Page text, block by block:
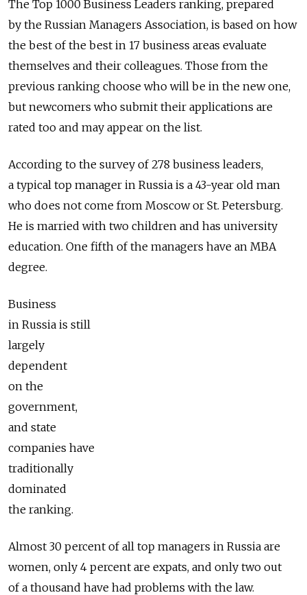
The Top 1000 Business Leaders ranking, prepared
by the Russian Managers Association, is based on how
the best of the best in 17 business areas evaluate
themselves and their colleagues. Those from the
previous ranking choose who will be in the new one,
but newcomers who submit their applications are
rated too and may appear on the list.
According to the survey of 278 business leaders,
a typical top manager in Russia is a 43-year old man
who does not come from Moscow or St. Petersburg.
He is married with two children and has university
education. One fifth of the managers have an MBA
degree.
Business
in Russia is still
largely
dependent
on the
government,
and state
companies have
traditionally
dominated
the ranking.
Almost 30 percent of all top managers in Russia are
women, only 4 percent are expats, and only two out
of a thousand have had problems with the law.